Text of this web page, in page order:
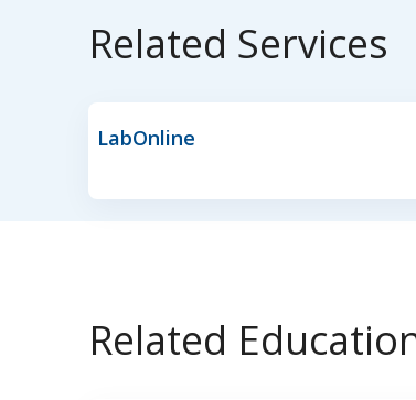
Related Services
LabOnline
Related